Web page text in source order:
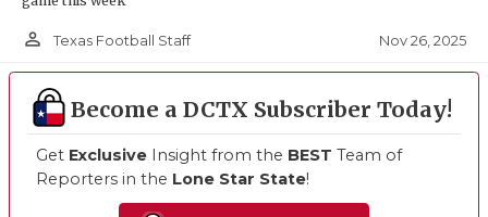
person_outline Texas Football Staff Nov 26, 2025
Become a DCTX Subscriber Today!
Get Exclusive Insight from the BEST Team of
Reporters in the Lone Star State!